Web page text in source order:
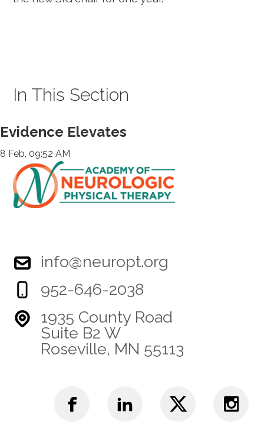
In This Section
Evidence Elevates
8 Feb, 09:52 AM
info@neuropt.org
952-646-2038
1935 County Road
Suite B2 W
Roseville, MN 55113